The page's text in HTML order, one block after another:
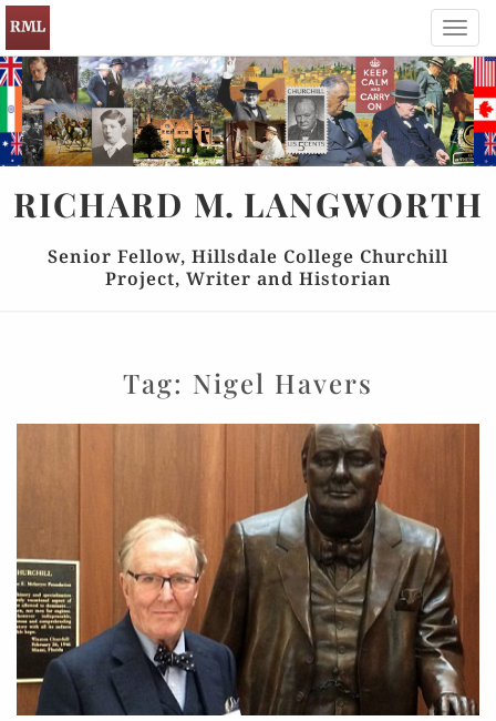
RICHARD M. LANGWORTH
Senior Fellow, Hillsdale College Churchill
Project, Writer and Historian
Tag: Nigel Havers